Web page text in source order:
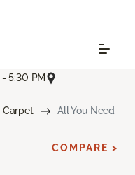
5:30 PM
Carpet All You Need
COMPARE >